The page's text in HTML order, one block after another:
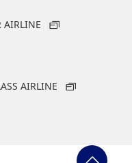
AIRLINE
AIRLINE